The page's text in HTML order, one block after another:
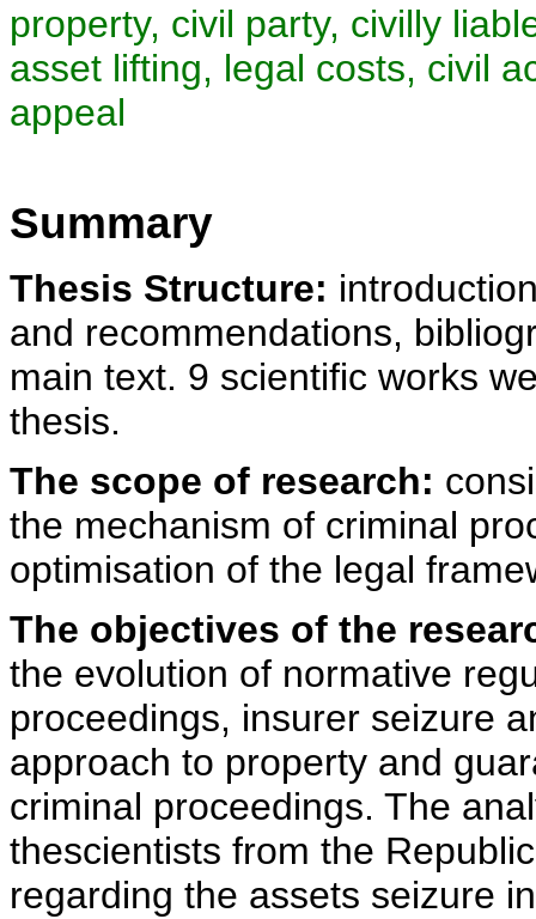
property, civil party, civilly
asset lifting, legal costs, civil
appeal
Summary
Thesis Structure:
and recommendations,
main text. 9 scientific works
thesis.
The scope of research:
the mechanism of criminal
optimisation of the legal
The objectives of the
the evolution of normative
proceedings, insurer seizure
approach to property and
criminal proceedings. The
thescientists from the
regarding the assets seizure